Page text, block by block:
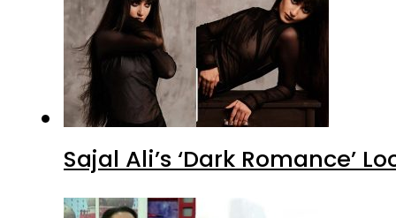
Sajal Ali’s ‘Dark Romance’